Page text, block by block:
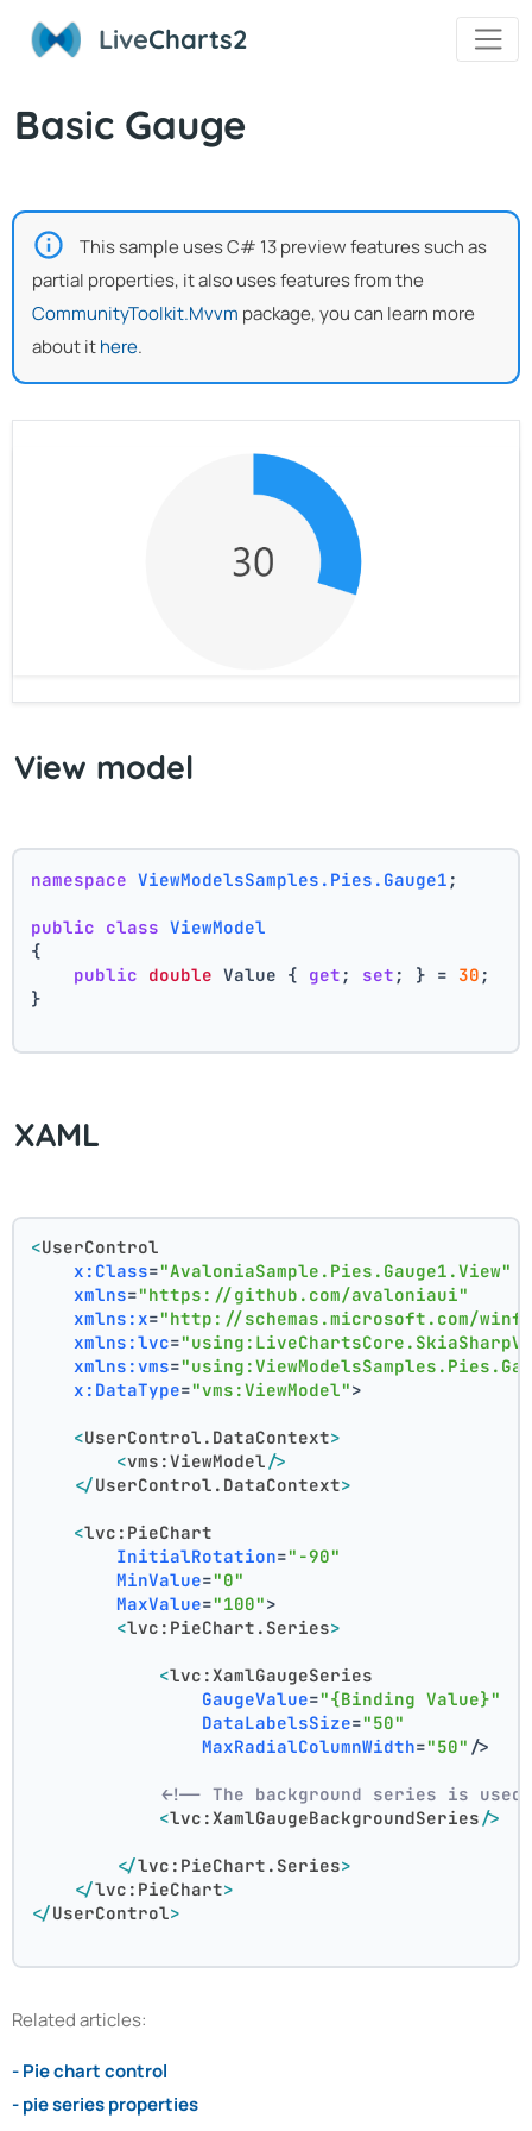
LiveCharts2
Basic Gauge
This sample uses C# 13 preview features such as
partial properties, it also uses features from the
CommunityToolkit.Mvvm package, you can learn more
about ithere.
View model
namespace ViewModelsSamples.Pies.Gauge1 ;
public class ViewModel
{
public double Value { get ; set ; } = 30 ;
}
XAML
<UserControl
x:Class="AvaloniaSample.Pies.Gauge1.View"
xmlns="https://github.com/avaloniaui"
xmlns:x="http://schemas.microsoft.com/
xmlns:lvc=
xmlns:vms=
x:DataType="vms:ViewModel">
<UserControl.DataContext>
<vms:ViewModel/>
</UserControl.DataContext>
<lvc:PieChart
InitialRotation="-90"
MinValue="0"
MaxValue="100">
<lvc:PieChart.Series>
<lvc:XamlGaugeSeries
GaugeValue="{Binding Value}"
DataLabelsSize="50"
MaxRadialColumnWidth="50" />
<!-- The background series is
<lvc:XamlGaugeBackgroundSeries/>
</lvc:PieChart.Series>
</lvc:PieChart>
</UserControl>
Related articles:
- Pie chart control
- pie series properties